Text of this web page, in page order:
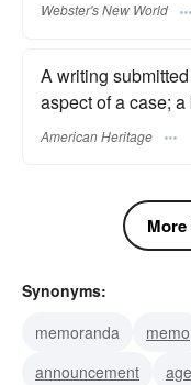
Webster's New World
A writing
aspect of a case; a
American Heritage
Synonyms:
memoranda
memo
announcement